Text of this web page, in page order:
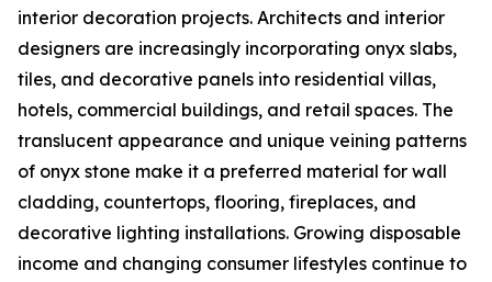
interior decoration projects. Architects and interior
designers are increasingly incorporating onyx slabs,
tiles, and decorative panels into residential villas,
hotels, commercial buildings, and retail spaces. The
translucent appearance and unique veining patterns
of onyx stone make it a preferred material for wall
cladding, countertops, flooring, fireplaces, and
decorative lighting installations. Growing disposable
income and changing consumer lifestyles continue to